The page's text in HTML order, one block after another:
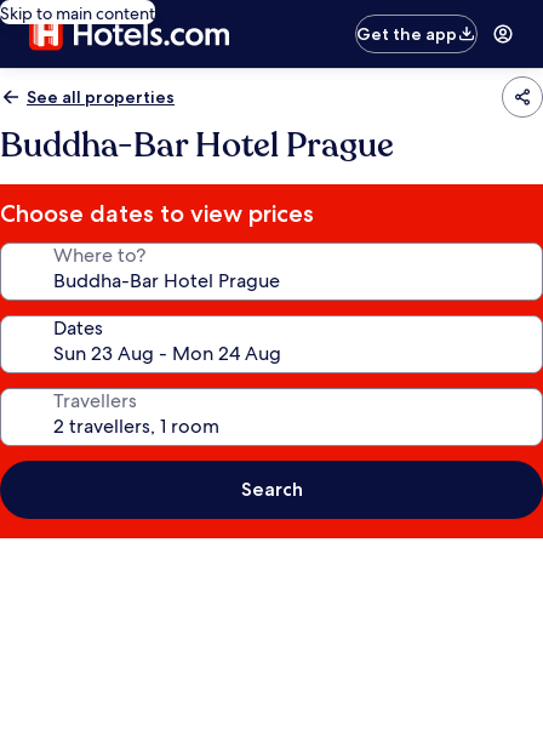
Skip to main content
Get the app
See all properties
Buddha-Bar Hotel Prague
Choose dates to view prices
Where to?
Dates
Travellers
Search